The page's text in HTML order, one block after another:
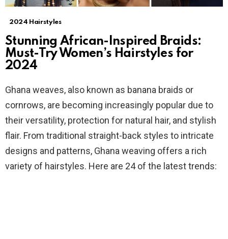
2024 Hairstyles
Stunning African-Inspired Braids:
Must-Try Women’s Hairstyles for
2024
Ghana weaves, also known as banana braids or
cornrows, are becoming increasingly popular due to
their versatility, protection for natural hair, and stylish
flair. From traditional straight-back styles to intricate
designs and patterns, Ghana weaving offers a rich
variety of hairstyles. Here are 24 of the latest trends: